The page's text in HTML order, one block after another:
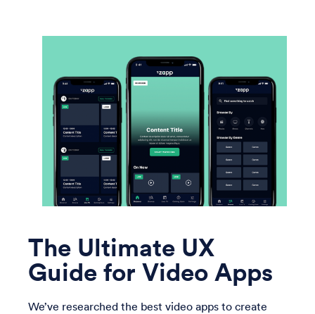
The Ultimate UX
Guide for Video Apps
We’ve researched the best video apps to create